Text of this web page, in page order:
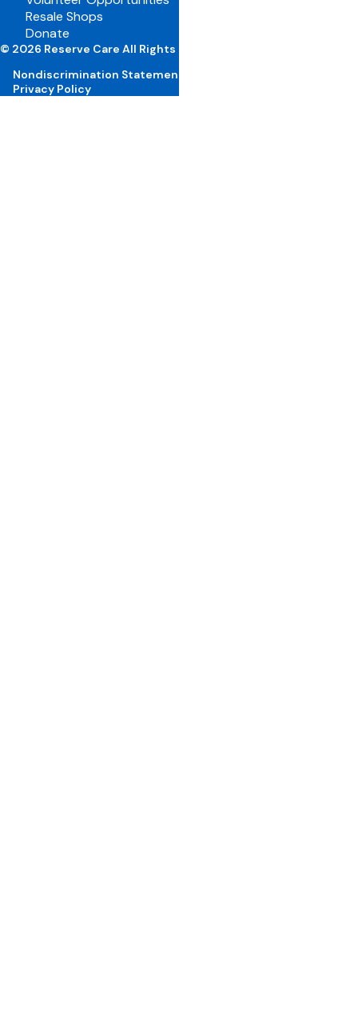
Resale Shops
Donate
© 2026 Reserve Care All Rights Reserved
Nondiscrimination Statement
Privacy Policy